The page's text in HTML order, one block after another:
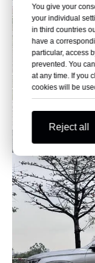
You give your
your individual
in third countries
have a
particular, access
prevented. You
at any time. If you
cookies will be
Reject all